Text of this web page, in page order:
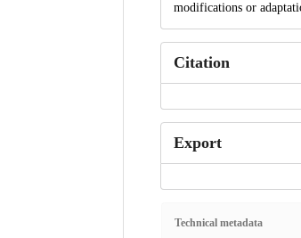
modifications or
Citation
Export
Technical metadata